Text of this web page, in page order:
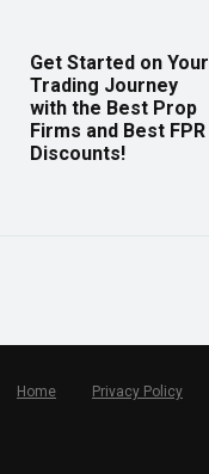
Get Started on Your
Trading Journey
with the Best Prop
Firms and Best FPR
Discounts!
Home Privacy Policy